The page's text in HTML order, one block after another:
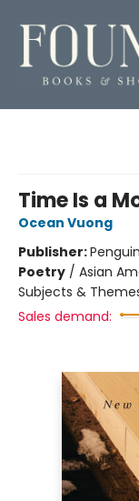
Time Is a
Ocean Vuong
Publisher:
Poetry / Asian
Subjects &
Sales demand: